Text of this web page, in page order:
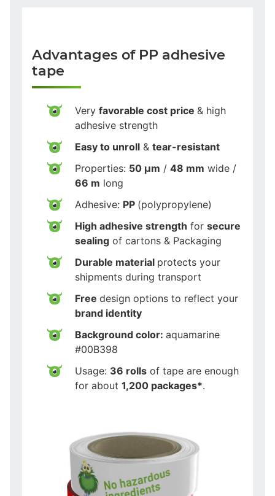
Advantages of PP adhesive
tape
Very favorable cost price & high
adhesive strength
Easy to unroll & tear-resistant
Properties: 50 µm / 48 mm wide /
66 m long
Adhesive: PP (polypropylene)
High adhesive strength for secure
sealing of cartons & Packaging
Durable material protects your
shipments during transport
Free design options to reflect your
brand identity
Background color: aquamarine
#00B398
Usage: 36 rolls of tape are enough
for about 1,200 packages*.